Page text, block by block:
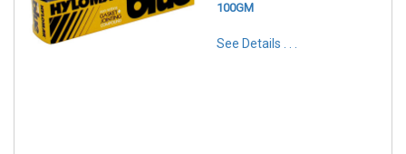
100GM
See Details . . .